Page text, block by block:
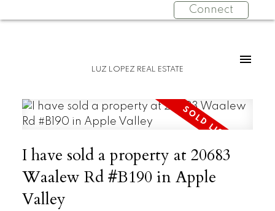
Connect
LUZ LOPEZ REAL ESTATE
I have sold a property at 20683
Waalew Rd #B190 in Apple
Valley